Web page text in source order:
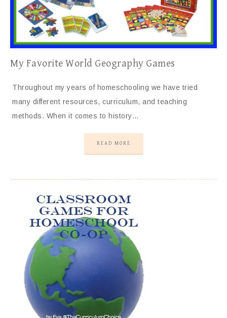
My Favorite World Geography Games
Throughout my years of homeschooling we have tried
many different resources, curriculum, and teaching
methods. When it comes to history…
READ MORE